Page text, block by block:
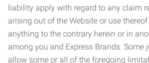
liability apply with regard to any claim
arising out of the Website or use
anything to the contrary herein or in
among you and Express Brands. Some
allow some or all of the foregoing